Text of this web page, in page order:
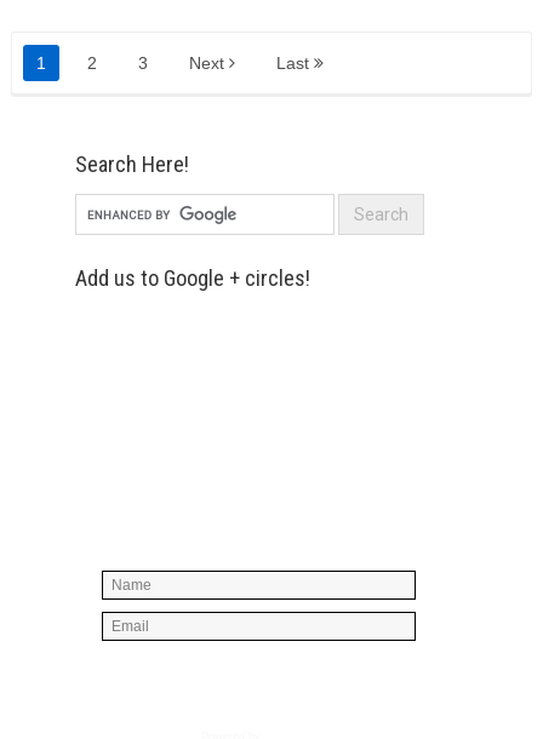
1 2 3 Next Last
Search Here!
Add us to Google + circles!